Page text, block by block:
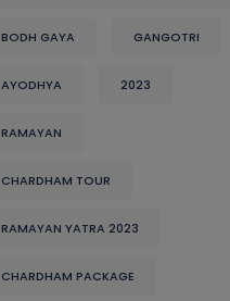
BODH GAYA GANGOTRI
AYODHYA 2023
RAMAYAN
CHARDHAM TOUR
RAMAYAN YATRA 2023
CHARDHAM PACKAGE